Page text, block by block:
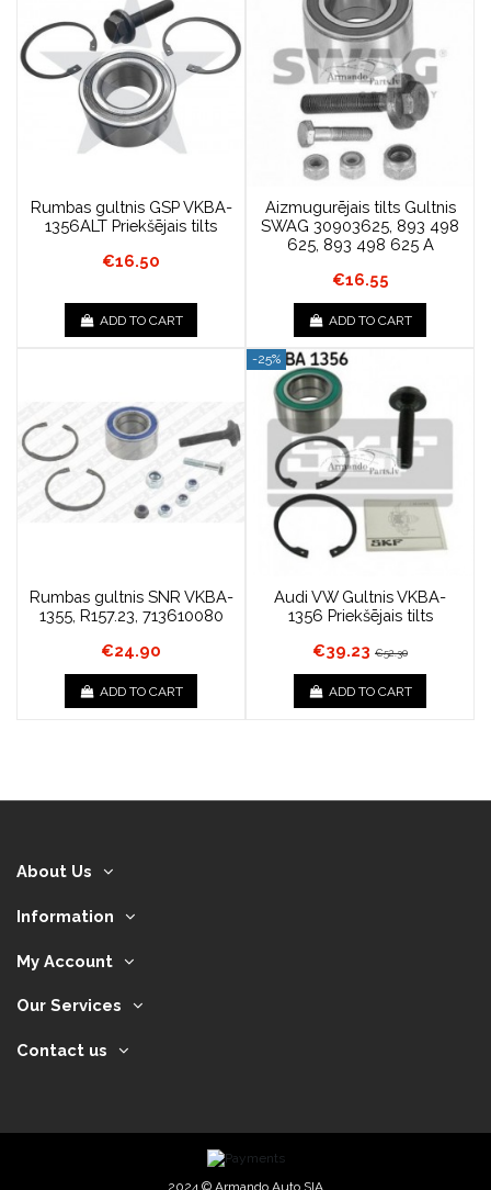
Rumbas gultnis GSP VKBA-
1356ALT Priekšējais tilts
€16.50
ADD TO CART
Aizmugurējais tilts Gultnis
SWAG 30903625, 893 498
625, 893 498 625 A
€16.55
ADD TO CART
Rumbas gultnis SNR VKBA-
1355, R157.23, 713610080
€24.90
ADD TO CART
-25%
Audi VW Gultnis VKBA-
1356 Priekšējais tilts
€39.23 €52.30
ADD TO CART
About Us
Information
My Account
Our Services
Contact us
2024 © Armando Auto SIA